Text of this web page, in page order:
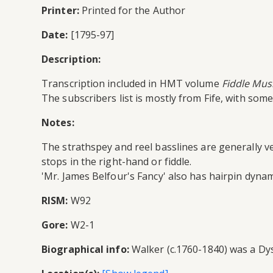
Printer:Printed for the Author
Date: [1795-97]
Description:
Transcription included in HMT volume Fiddle
The subscribers list is mostly from Fife, with
Notes:
The strathspey and reel basslines are generally
stops in the right-hand or fiddle.
'Mr. James Belfour's Fancy' also has hairpin
RISM: W92
Gore: W2-1
Biographical info:Walker (c.1760-1840) was a